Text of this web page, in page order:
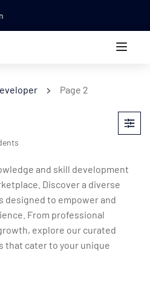
Page 2
and skill development
Discover a diverse
designed to empower and
From professional
explore our curated
that cater to your unique